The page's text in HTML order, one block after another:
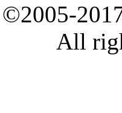
©2005-
All